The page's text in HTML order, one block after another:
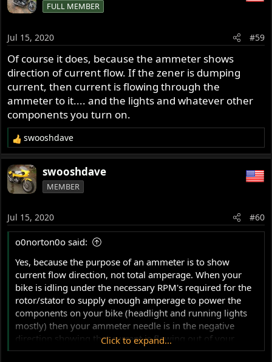
FULL MEMBER
Jul 15, 2020 #59
Of course it does, because the ammeter shows
direction of current flow. If the zener is dumping
current, then current is flowing through the
ammeter to it.... and the lights and whatever other
components you turn on.
R
e
a
c
t
o
n
s
swooshdave
swooshdave
MEMBER
Jul 15, 2020 #60
o0norton0o said:
Yes, because the purpose of an ammeter is to show
current flow direction, not total amperage. When your
bike is idling under the necessary RPM's required for the
rotor/stator to supply enough amperage to power the
components on your bike (headlight and running lights
mostly) then your ammeter needle is in the negative
direction showing that current is flowing out of your
battery to power your components...
Click to expand...